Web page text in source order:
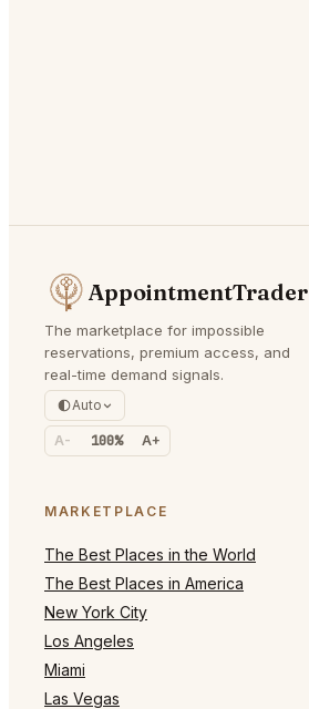
AppointmentTrader
The marketplace for impossible
reservations, premium access, and
real-time demand signals.
Auto
A- 100% A+
MARKETPLACE
The Best Places in the World
The Best Places in America
New York City
Los Angeles
Miami
Las Vegas